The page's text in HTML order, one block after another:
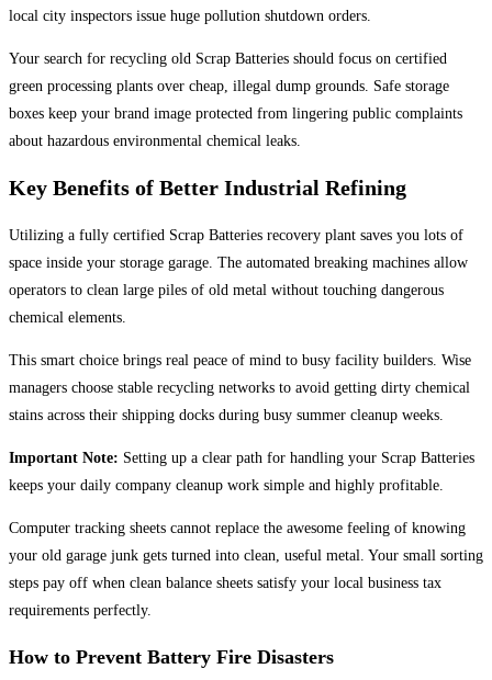
local city inspectors issue huge pollution shutdown orders.
Your search for recycling old Scrap Batteries should focus on certified
green processing plants over cheap, illegal dump grounds. Safe storage
boxes keep your brand image protected from lingering public complaints
about hazardous environmental chemical leaks.
Key Benefits of Better Industrial Refining
Utilizing a fully certified Scrap Batteries recovery plant saves you lots of
space inside your storage garage. The automated breaking machines allow
operators to clean large piles of old metal without touching dangerous
chemical elements.
This smart choice brings real peace of mind to busy facility builders. Wise
managers choose stable recycling networks to avoid getting dirty chemical
stains across their shipping docks during busy summer cleanup weeks.
Important Note: Setting up a clear path for handling your Scrap Batteries
keeps your daily company cleanup work simple and highly profitable.
Computer tracking sheets cannot replace the awesome feeling of knowing
your old garage junk gets turned into clean, useful metal. Your small sorting
steps pay off when clean balance sheets satisfy your local business tax
requirements perfectly.
How to Prevent Battery Fire Disasters